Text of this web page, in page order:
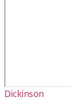
Dickinson